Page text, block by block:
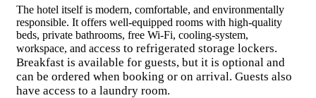
The hotel itself is modern, comfortable, and environmentally
responsible. It offers well-equipped rooms with high-quality
beds, private bathrooms, free Wi-Fi, cooling-system,
workspace, and access to refrigerated storage lockers.
Breakfast is available for guests, but it is optional and
can be ordered when booking or on arrival. Guests also
have access to a laundry room.